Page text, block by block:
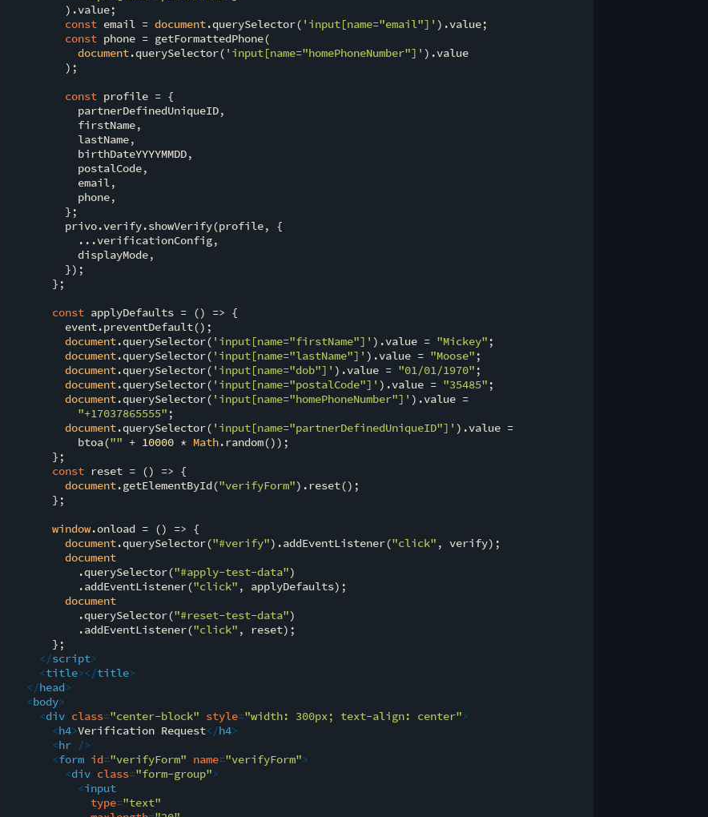
          ).value;
const email = document.querySelector( 'input[name="email"]' ).value;
const phone = getFormattedPhone(
document.querySelector( 'input[name="homePhoneNumber"]' ).value
          );
const profile = {
            partnerDefinedUniqueID,
            firstName,
            lastName,
            birthDateYYYYMMDD,
            postalCode,
            email,
            phone,
          };
          privo.verify.showVerify(profile, {
            ...verificationConfig,
            displayMode,
          });
        };
const applyDefaults = () => {
          event.preventDefault();
document.querySelector( 'input[name="firstName"]' ).value = "Mickey" ;
document.querySelector( 'input[name="lastName"]' ).value = "Moose" ;
document.querySelector( 'input[name="dob"]' ).value = "01/01/1970" ;
document.querySelector( 'input[name="postalCode"]' ).value = "35485" ;
document.querySelector( 'input[name="homePhoneNumber"]' ).value =
"+17037865555" ;
document.querySelector( 'input[name="partnerDefinedUniqueID"]' ).value =
            btoa(
"" + 10000 * Math.random());
        };
const reset = () => {
document.getElementById("verifyForm").reset();
        };
window.onload = () => {
document.querySelector("#verify").addEventListener("click" , verify);
document
            .querySelector(
"#apply-test-data")
            .addEventListener(
"click" , applyDefaults);
document
            .querySelector(
"#reset-test-data")
            .addEventListener(
"click" , reset);
        };
</script>
<title></title>
</head>
<body>
<div class="center-block" style="width: 300px; text-align: center">
<h4>Verification Request</h4>
<hr />
<form id="verifyForm" name="verifyForm">
<div class="form-group">
<input
type="text"